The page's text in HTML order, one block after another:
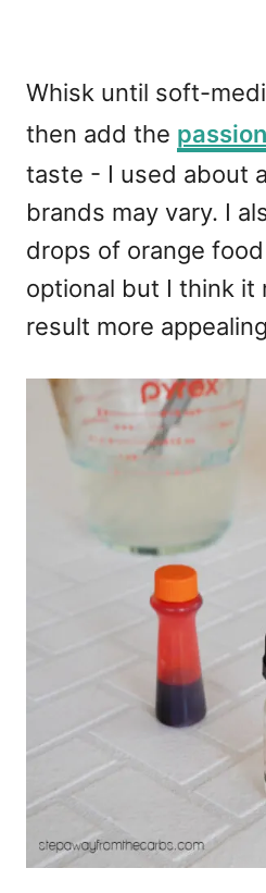
Whisk until soft-
then add the
taste - I used about
brands may vary. I
drops of orange
optional but I think it
result more